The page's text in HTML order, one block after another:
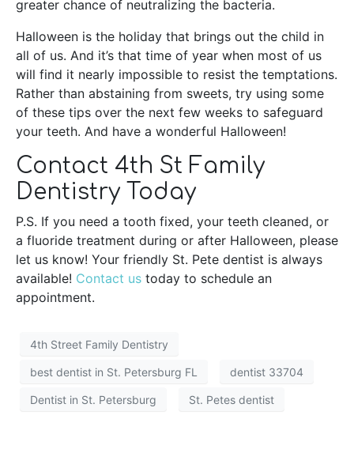
greater chance of neutralizing the bacteria.
Halloween is the holiday that brings out the child in
all of us. And it’s that time of year when most of us
will find it nearly impossible to resist the temptations.
Rather than abstaining from sweets, try using some
of these tips over the next few weeks to safeguard
your teeth. And have a wonderful Halloween!
Contact 4th St Family
Dentistry Today
P.S. If you need a tooth fixed, your teeth cleaned, or
a fluoride treatment during or after Halloween, please
let us know! Your friendly St. Pete dentist is always
available! Contact us today to schedule an
appointment.
4th Street Family Dentistry
best dentist in St. Petersburg FL dentist 33704
Dentist in St. Petersburg St. Petes dentist